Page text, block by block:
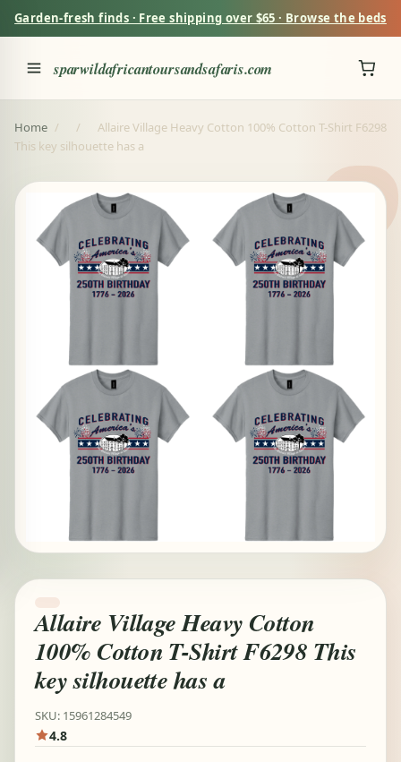
Garden-fresh finds · Free shipping over $65 · Browse the beds
sparwildafricantoursandsafaris.com
Home / /
Allaire Village Heavy Cotton 100% Cotton T-Shirt F6298
This key silhouette has a
Allaire Village Heavy Cotton
100% Cotton T-Shirt F6298 This
key silhouette has a
SKU: 15961284549
4.8